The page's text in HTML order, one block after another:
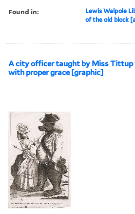
Found in: Lewis Walpole
of the old block
A city officer taught by Miss Tittup
with proper grace [graphic]